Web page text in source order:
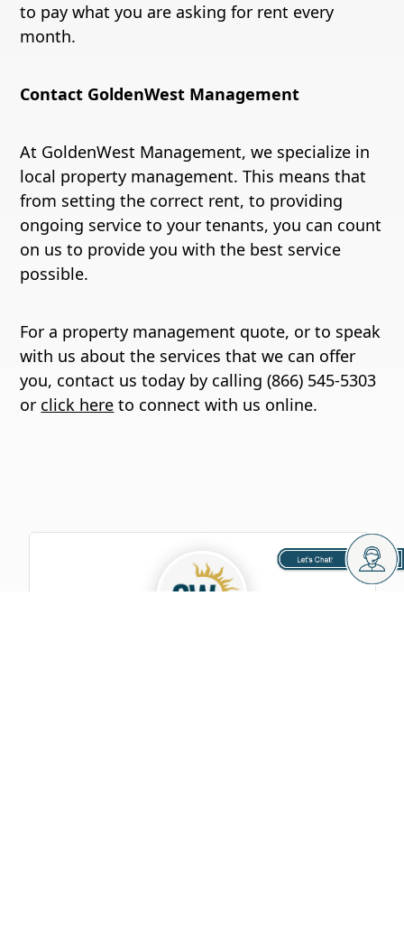
to pay what you are asking for rent every
month.
Contact GoldenWest Management
At GoldenWest Management, we specialize in
local property management. This means that
from setting the correct rent, to providing
ongoing service to your tenants, you can count
on us to provide you with the best service
possible.
For a property management quote, or to speak
with us about the services that we can offer
you, contact us today by calling (866) 545-5303
or click here to connect with us online.